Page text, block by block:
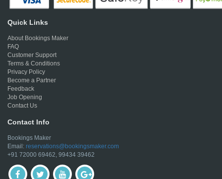
Quick Links
About Bookings Maker
FAQ
Customer Support
Terms & Conditions
Privacy Policy
Become a Partner
Feedback
Job Opening
Contact Us
Contact Info
Bookings Maker
Email: reservations@bookingsmaker.com
+91 72000 69462, 99434 39462